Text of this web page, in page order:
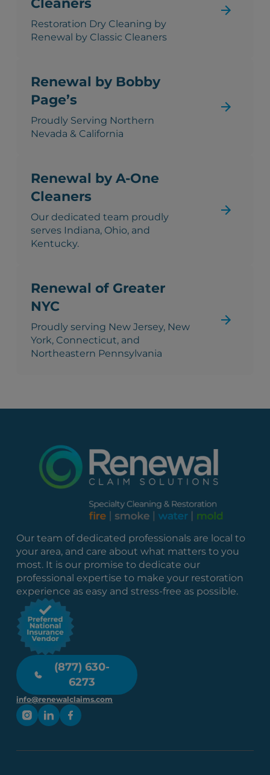
Cleaners
Restoration Dry Cleaning by
Renewal by Classic Cleaners
Renewal by Bobby
Page’s
Proudly Serving Northern
Nevada & California
Renewal by A-One
Cleaners
Our dedicated team proudly
serves Indiana, Ohio, and
Kentucky.
Renewal of Greater
NYC
Proudly serving New Jersey, New
York, Connecticut, and
Northeastern Pennsylvania
Our team of dedicated professionals are local to
your area, and care about what matters to you
most. It is our promise to dedicate our
professional expertise to make your restoration
experience as easy and stress-free as possible.
(877) 630-
6273
info@renewalclaims.com